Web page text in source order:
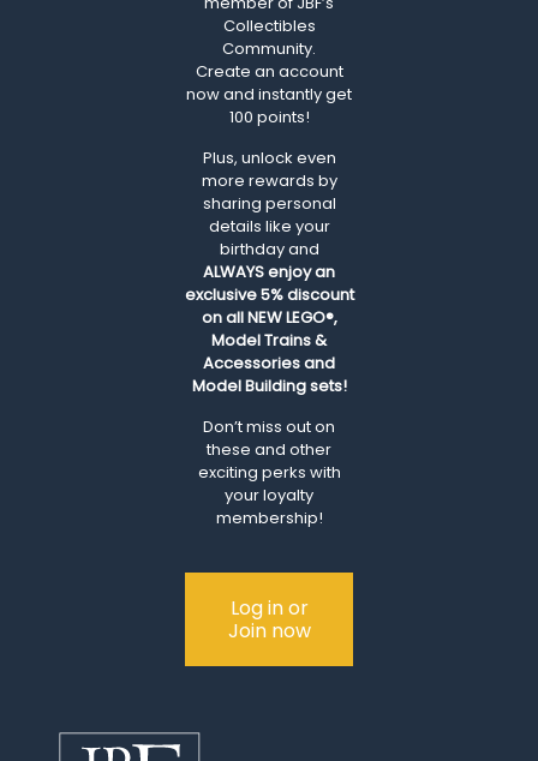
Collectibles
Community.
Create an account
now and instantly get
100 points!
Plus, unlock even
more rewards by
sharing personal
details like your
birthday and
ALWAYSenjoy an
exclusive 5% discount
on all NEW LEGO®,
Model Trains &
Accessories and
Model Building sets!
Don’t miss out on
these and other
exciting perks with
your loyalty
membership!
Log in or
Join now